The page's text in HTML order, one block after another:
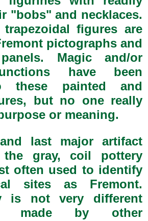
"bobs" and necklaces.
trapezoidal figures are
pictographs and
Magic and/or
have been
these painted and
but no one really
or meaning.
last major artifact
gray, coil pottery
often used to identify
sites as Fremont.
is not very different
made by other